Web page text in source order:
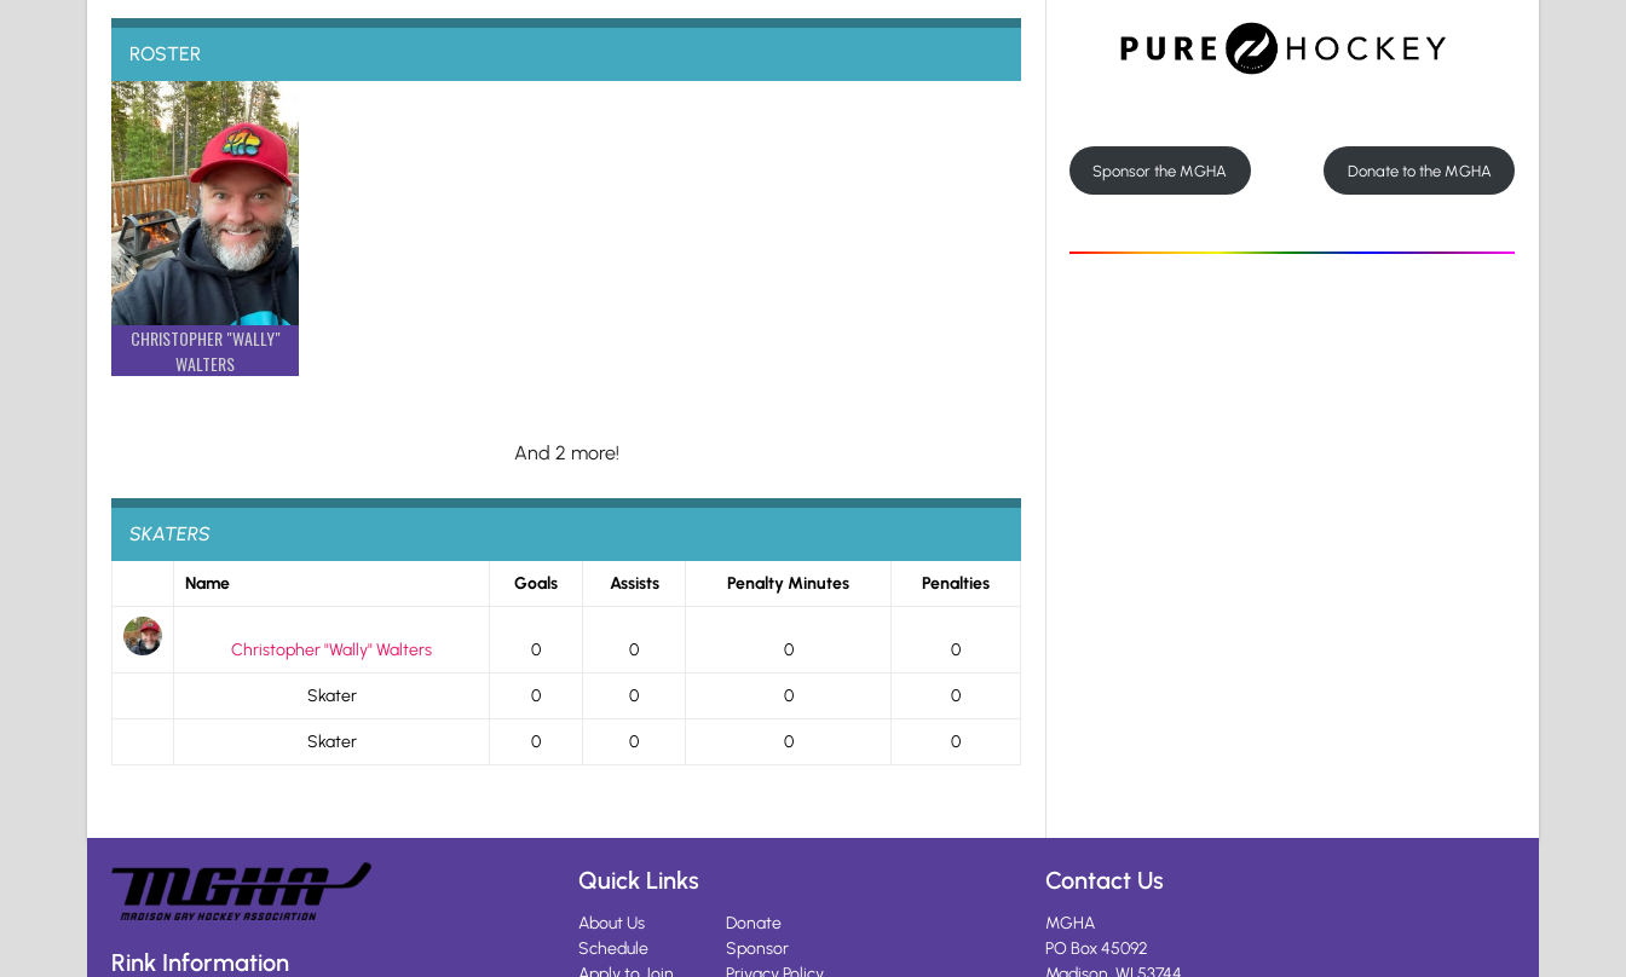
ROSTER
CHRISTOPHER "WALLY"
WALTERS
And 2 more!
SKATERS
Name Goals Assists Penalty Minutes Penalties
Christopher "Wally" Walters 0 0 0 0
Skater 0 0 0 0
Skater 0 0 0 0
Sponsor the MGHA Donate to the MGHA
Rink Information
Quick Links
About Us
Schedule
Donate
Sponsor
Contact Us
MGHA
PO Box 45092